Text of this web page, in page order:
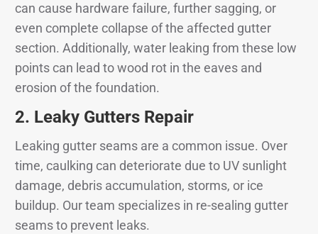
can cause hardware failure, further sagging, or
even complete collapse of the affected gutter
section. Additionally, water leaking from these low
points can lead to wood rot in the eaves and
erosion of the foundation.
2. Leaky Gutters Repair
Leaking gutter seams are a common issue. Over
time, caulking can deteriorate due to UV sunlight
damage, debris accumulation, storms, or ice
buildup. Our team specializes in re-sealing gutter
seams to prevent leaks.